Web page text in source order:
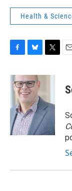
Health &
c
e
o
k
u
e
s
k
y
i
e
r